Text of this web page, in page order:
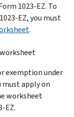
1023-EZ. To
EZ, you must
.
exemption under
must apply on
worksheet
EZ.